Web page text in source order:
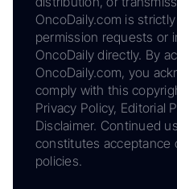
OncoDaily.com is
permission requests or
OncoDaily directly. By
OncoDaily.com, you
comply with this
Privacy Policy, Editorial
Disclaimer. Continued
constitutes acceptance
policies.